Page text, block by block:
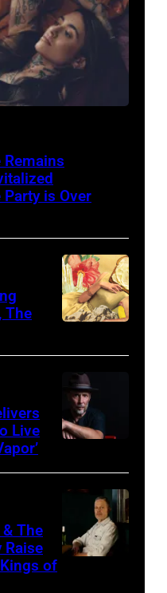
Remains
Party is Over
via
cover
of
‘Butter
The
Complete
Sweets!’
by
The
Live
The
of